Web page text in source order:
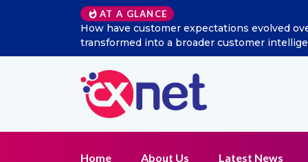
AT A GLANCE
Excitel Broadband Reappoints
Home About Us Latest News